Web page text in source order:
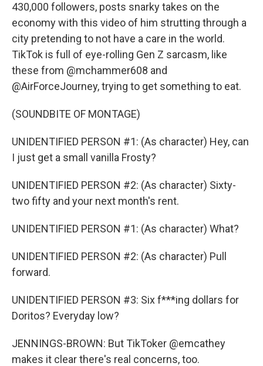
430,000 followers, posts snarky takes on the
economy with this video of him strutting through a
city pretending to not have a care in the world.
TikTok is full of eye-rolling Gen Z sarcasm, like
these from @mchammer608 and
@AirForceJourney, trying to get something to eat.
(SOUNDBITE OF MONTAGE)
UNIDENTIFIED PERSON #1: (As character) Hey, can
I just get a small vanilla Frosty?
UNIDENTIFIED PERSON #2: (As character) Sixty-
two fifty and your next month's rent.
UNIDENTIFIED PERSON #1: (As character) What?
UNIDENTIFIED PERSON #2: (As character) Pull
forward.
UNIDENTIFIED PERSON #3: Six f***ing dollars for
Doritos? Everyday low?
JENNINGS-BROWN: But TikToker @emcathey
makes it clear there's real concerns, too.